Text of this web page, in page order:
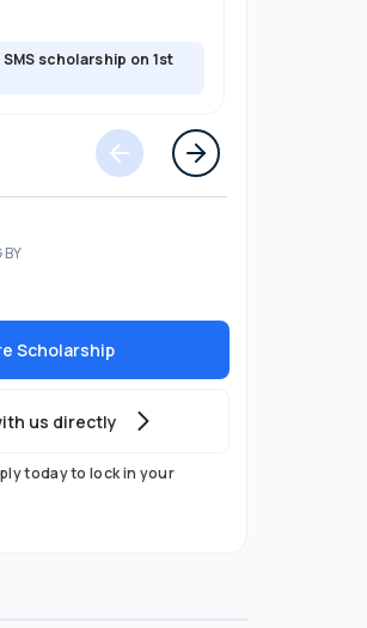
scholarship on 1st
BY
Scholarship
us directly
today to lock in your